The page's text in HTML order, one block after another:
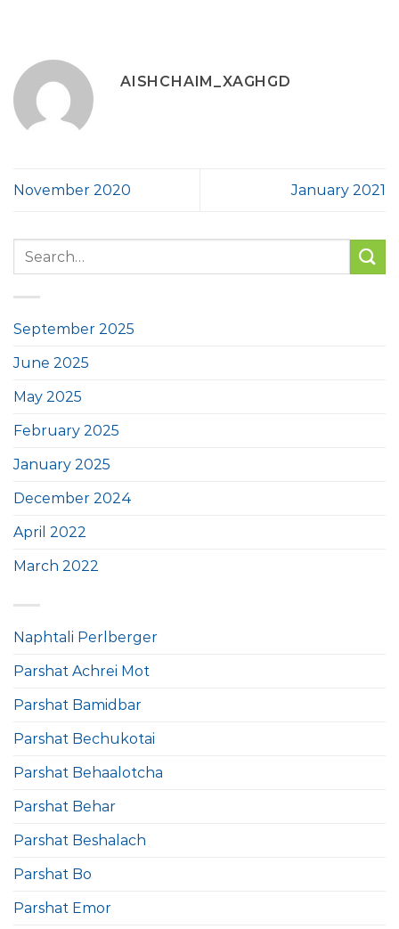
AISHCHAIM_XAGHGD
November 2020 January 2021
September 2025
June 2025
May 2025
February 2025
January 2025
December 2024
April 2022
March 2022
Naphtali Perlberger
Parshat Achrei Mot
Parshat Bamidbar
Parshat Bechukotai
Parshat Behaalotcha
Parshat Behar
Parshat Beshalach
Parshat Bo
Parshat Emor